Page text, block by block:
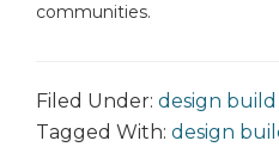
communities.
Filed Under: design build
Tagged With: design